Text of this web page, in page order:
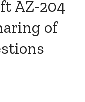
AZ-204
of